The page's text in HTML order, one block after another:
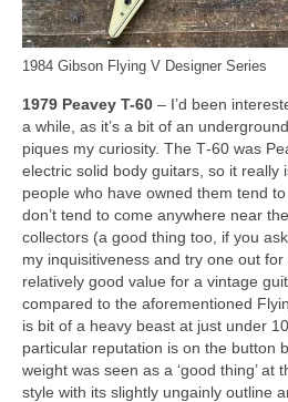
1984 Gibson Flying V Designer Series
1979 Peavey T-60 – I’d been
a while, as it’s a bit of an
piques my curiosity. The T‑60 was
electric solid body guitars, so it really
people who have owned them tend
don’t tend to come anywhere near
collectors (a good thing too, if you
my inquisitiveness and try one out
relatively good value for a vintage
compared to the aforementioned
is bit of a heavy beast at just under
particular reputation is on the button
weight was seen as a ‘good thing’ at
style with its slightly ungainly outline